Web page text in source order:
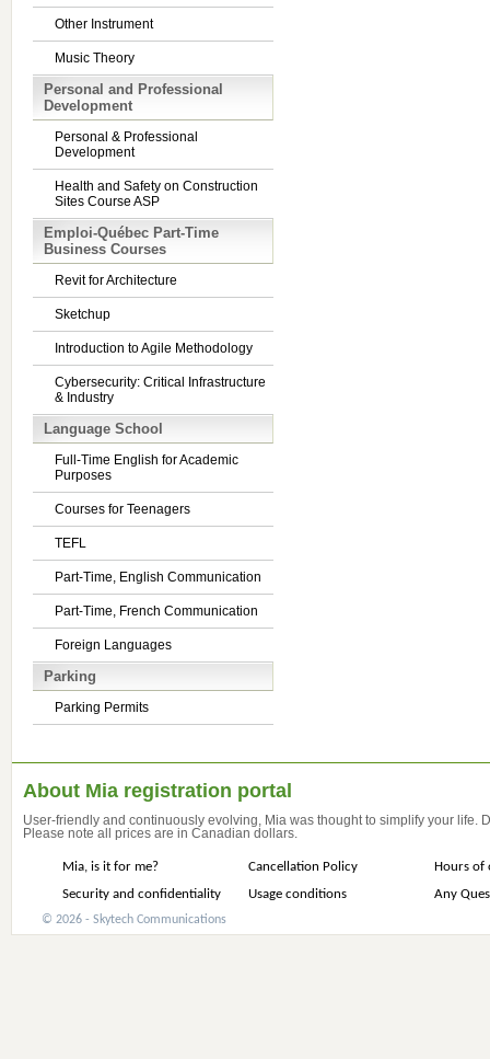
Other Instrument
Music Theory
Personal and Professional
Development
Personal & Professional
Development
Health and Safety on Construction
Sites Course ASP
Emploi-Québec Part-Time
Business Courses
Revit for Architecture
Sketchup
Introduction to Agile Methodology
Cybersecurity: Critical Infrastructure
& Industry
Language School
Full-Time English for Academic
Purposes
Courses for Teenagers
TEFL
Part-Time, English Communication
Part-Time, French Communication
Foreign Languages
Parking
Parking Permits
About Mia registration portal
User-friendly and continuously evolving, Mia was thought to simplify your life.
Please note all prices are in Canadian dollars.
Mia, is it for me? Cancellation Policy
Hours of
Security and confidentiality
Usage conditions Any
© 2026 - Skytech Communications